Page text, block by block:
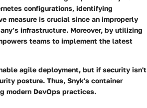
configurations, identifying
measure is crucial since an improperly
infrastructure. Moreover, by utilizing
teams to implement the latest
agile deployment, but if security isn't
posture. Thus, Snyk's container
modern DevOps practices.